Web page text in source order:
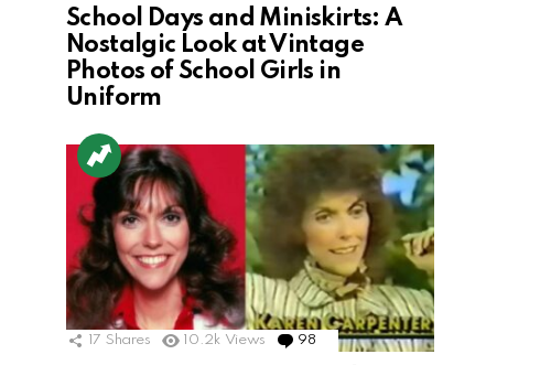
School Days and Miniskirts: A
Nostalgic Look at Vintage
Photos of School Girls in
Uniform
17 Shares 10.2k Views 98 Comments